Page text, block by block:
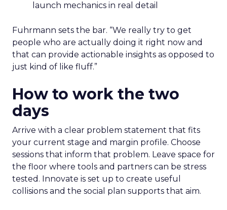
launch mechanics in real detail
Fuhrmann sets the bar. “We really try to get
people who are actually doing it right now and
that can provide actionable insights as opposed to
just kind of like fluff.”
How to work the two
days
Arrive with a clear problem statement that fits
your current stage and margin profile. Choose
sessions that inform that problem. Leave space for
the floor where tools and partners can be stress
tested. Innovate is set up to create useful
collisions and the social plan supports that aim.